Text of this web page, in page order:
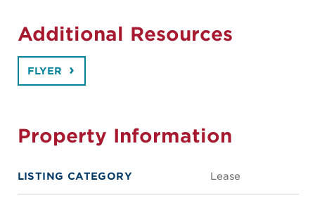
Additional Resources
FLYER
Property Information
LISTING CATEGORY Lease